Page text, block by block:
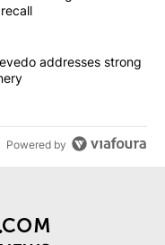
Rep. Acevedo
addresses strong
Powered by